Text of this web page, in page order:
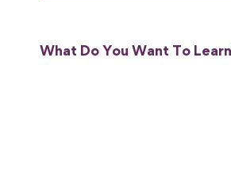
What Do You Want To